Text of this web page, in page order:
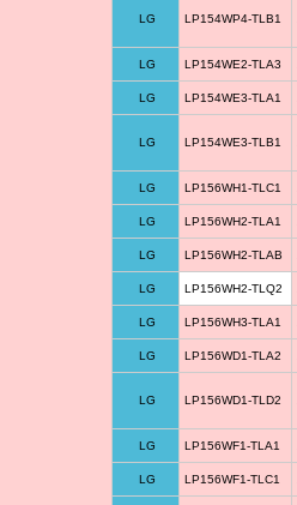
LG LP154WP4-TLB1
LG LP154WE2-TLA3
LG LP154WE3-TLA1
LG LP154WE3-TLB1
LG LP156WH1-TLC1
LG LP156WH2-TLA1
LG LP156WH2-TLAB
LG LP156WH2-TLQ2
LG LP156WH3-TLA1
LG LP156WD1-TLA2
LG LP156WD1-TLD2
LG LP156WF1-TLA1
LG LP156WF1-TLC1